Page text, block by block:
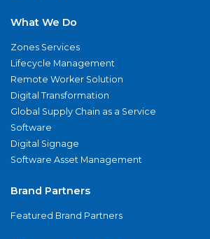
What We Do
Zones Services
Lifecycle Management
Remote Worker Solution
Digital Transformation
Global Supply Chain as a Service
Software
Digital Signage
Software Asset Management
Brand Partners
Featured Brand Partners